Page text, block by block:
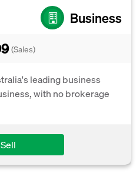
Business
(Sales)
leading business
with no brokerage
Sell